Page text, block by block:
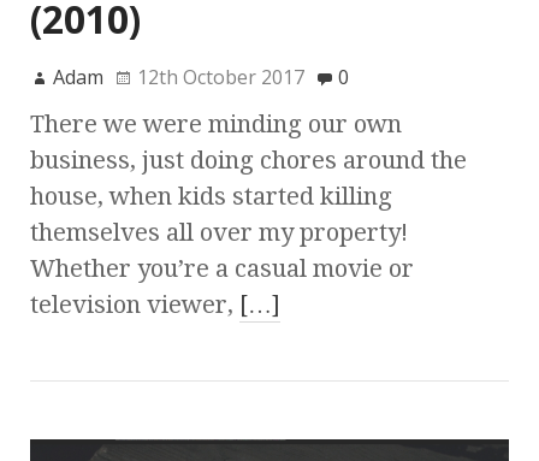
(2010)
Adam 12th October 2017 0
There we were minding our own
business, just doing chores around the
house, when kids started killing
themselves all over my property!
Whether you’re a casual movie or
television viewer, […]